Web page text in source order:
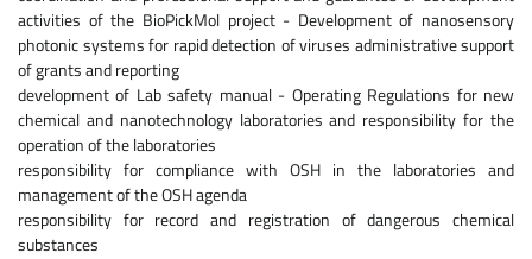
activities of the BioPickMol project - Development of nanosensory
photonic systems for rapid detection of viruses administrative support
of grants and reporting
development of Lab safety manual - Operating Regulations for new
chemical and nanotechnology laboratories and responsibility for the
operation of the laboratories
responsibility for compliance with OSH in the laboratories and
management of the OSH agenda
responsibility for record and registration of dangerous chemical
substances